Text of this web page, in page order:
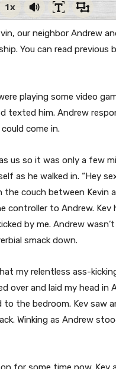
1x
our neighbor Andrew
You can read previous
playing some video
texted him. Andrew
come in.
us so it was only a few
as he walked in. “Hey
couch between Kevin
controller to Andrew. Kev
by me. Andrew
smack down.
my relentless ass-
and laid my head in
the bedroom. Kev saw
Winking as Andrew